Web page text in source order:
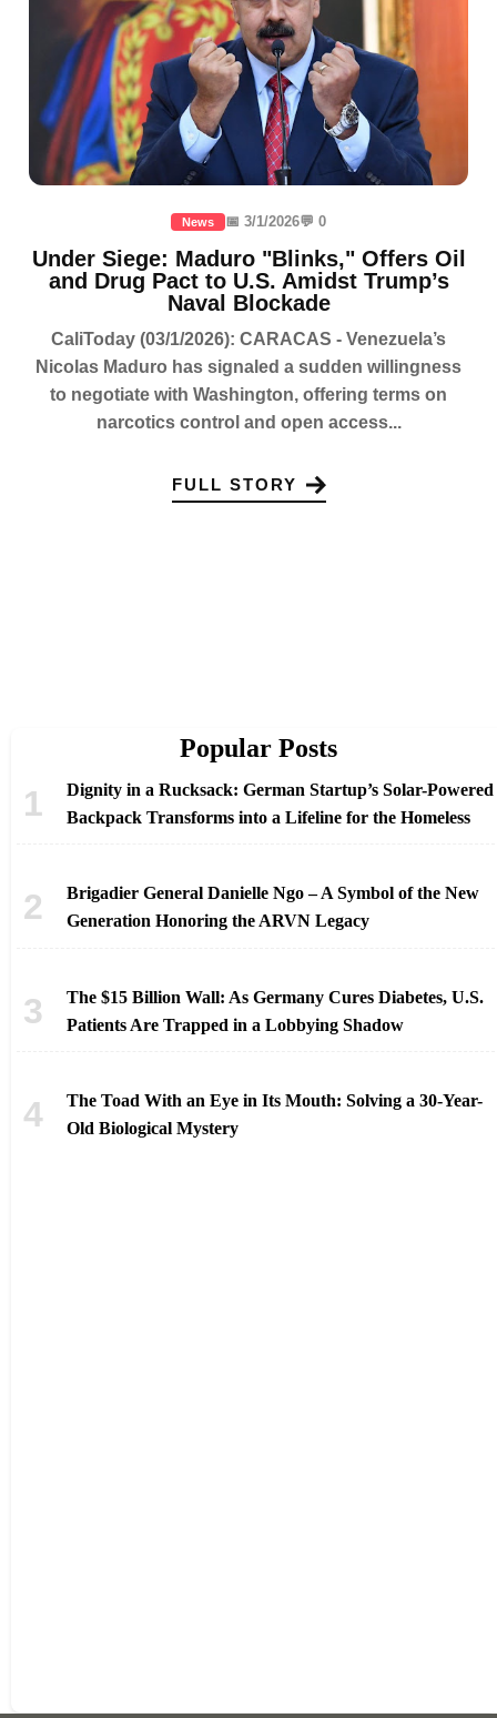
News 📅 3/1/2026💬 0
Under Siege: Maduro "Blinks," Offers Oil
and Drug Pact to U.S. Amidst Trump’s
Naval Blockade
CaliToday (03/1/2026): CARACAS - Venezuela’s
Nicolas Maduro has signaled a sudden willingness
to negotiate with Washington, offering terms on
narcotics control and open access...
FULL STORY
Popular Posts
Dignity in a Rucksack: German Startup’s Solar-Powered
Backpack Transforms into a Lifeline for the Homeless
Brigadier General Danielle Ngo – A Symbol of the New
Generation Honoring the ARVN Legacy
The $15 Billion Wall: As Germany Cures Diabetes, U.S.
Patients Are Trapped in a Lobbying Shadow
The Toad With an Eye in Its Mouth: Solving a 30-Year-
Old Biological Mystery